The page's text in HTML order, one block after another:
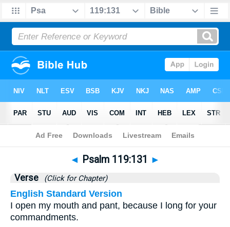
Bible>Psalms>Chapter 119 > Verse 131
◄ Psalm 119:131 ►
Verse (Click for Chapter)
English Standard Version
I open my mouth and pant, because I long for your
commandments.